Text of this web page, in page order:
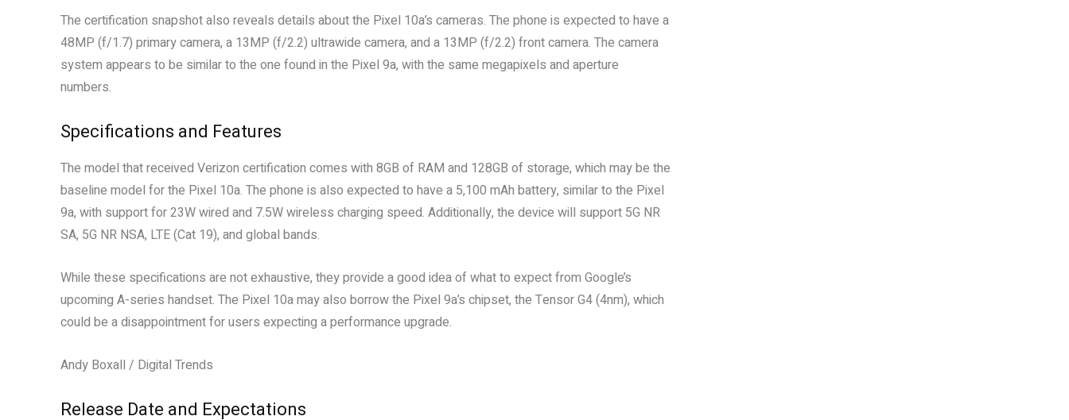
The certification snapshot also reveals details about the Pixel 10a’s cameras. The phone is expected to have a
48MP (f/1.7) primary camera, a 13MP (f/2.2) ultrawide camera, and a 13MP (f/2.2) front camera. The camera
system appears to be similar to the one found in the Pixel 9a, with the same megapixels and aperture
numbers.
Specifications and Features
The model that received Verizon certification comes with 8GB of RAM and 128GB of storage, which may be the
baseline model for the Pixel 10a. The phone is also expected to have a 5,100 mAh battery, similar to the Pixel
9a, with support for 23W wired and 7.5W wireless charging speed. Additionally, the device will support 5G NR
SA, 5G NR NSA, LTE (Cat 19), and global bands.
While these specifications are not exhaustive, they provide a good idea of what to expect from Google’s
upcoming A-series handset. The Pixel 10a may also borrow the Pixel 9a’s chipset, the Tensor G4 (4nm), which
could be a disappointment for users expecting a performance upgrade.
Andy Boxall / Digital Trends
Release Date and Expectations